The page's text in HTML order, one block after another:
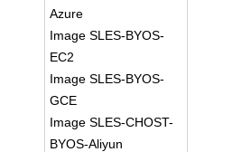
Azure
Image SLES-BYOS-
EC2
Image SLES-BYOS-
GCE
Image SLES-CHOST-
BYOS-Aliyun